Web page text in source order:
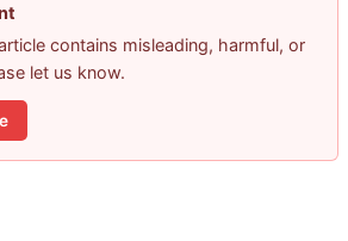
contains misleading, harmful, or
let us know.